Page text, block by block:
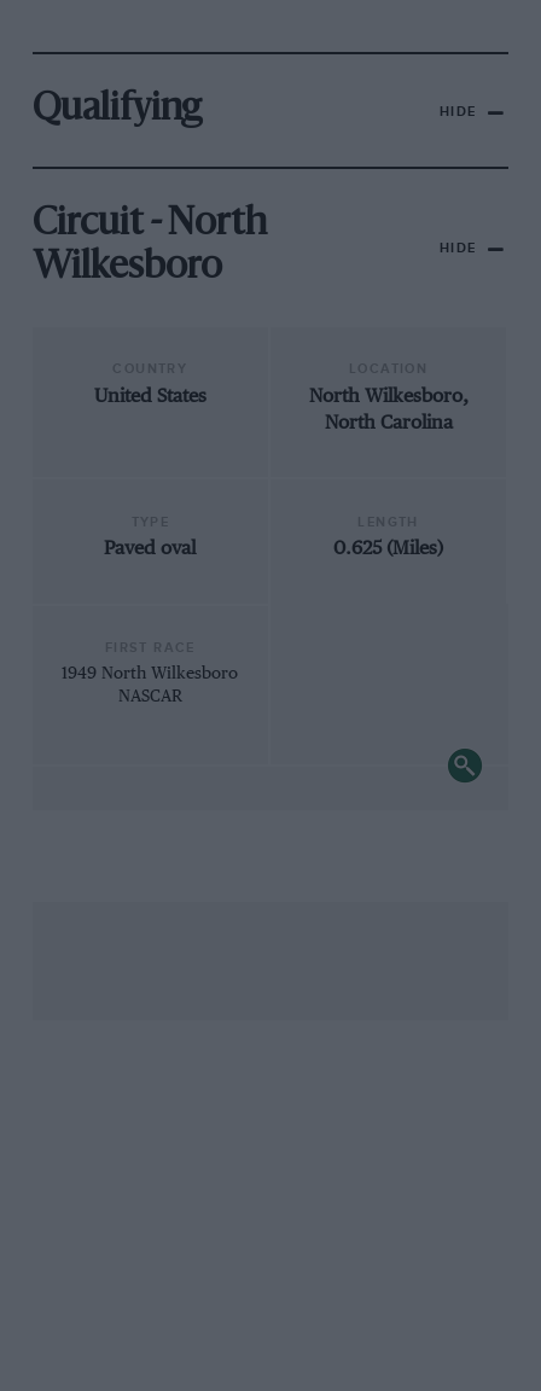
Qualifying HIDE
Circuit - North
Wilkesboro
HIDE
United States
North Wilkesboro,
North Carolina
Paved oval 0.625 (Miles)
1949 North Wilkesboro
NASCAR